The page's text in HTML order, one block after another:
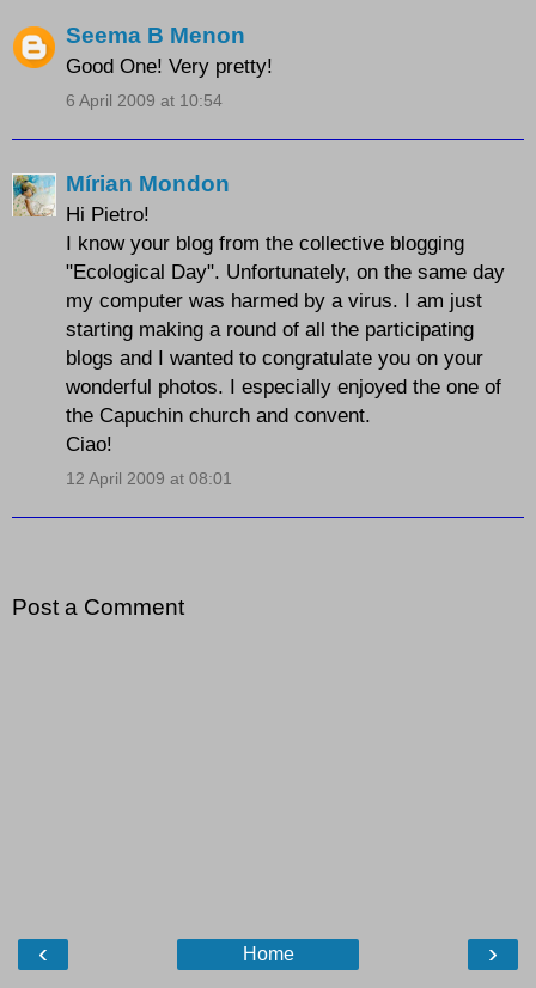
Seema B Menon
Good One! Very pretty!
6 April 2009 at 10:54
Mírian Mondon
Hi Pietro!
I know your blog from the collective blogging
"Ecological Day". Unfortunately, on the same day
my computer was harmed by a virus. I am just
starting making a round of all the participating
blogs and I wanted to congratulate you on your
wonderful photos. I especially enjoyed the one of
the Capuchin church and convent.
Ciao!
12 April 2009 at 08:01
Post a Comment
‹ ›
Home